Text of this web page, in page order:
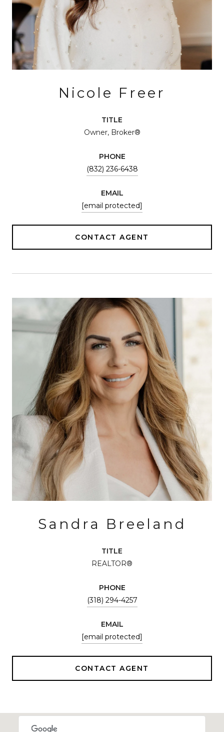
Nicole Freer
TITLE
Owner, Broker®
PHONE
(832) 236-6438
EMAIL
[email protected]
CONTACT AGENT
Sandra Breeland
TITLE
REALTOR®
PHONE
(318) 294-4257
EMAIL
[email protected]
CONTACT AGENT